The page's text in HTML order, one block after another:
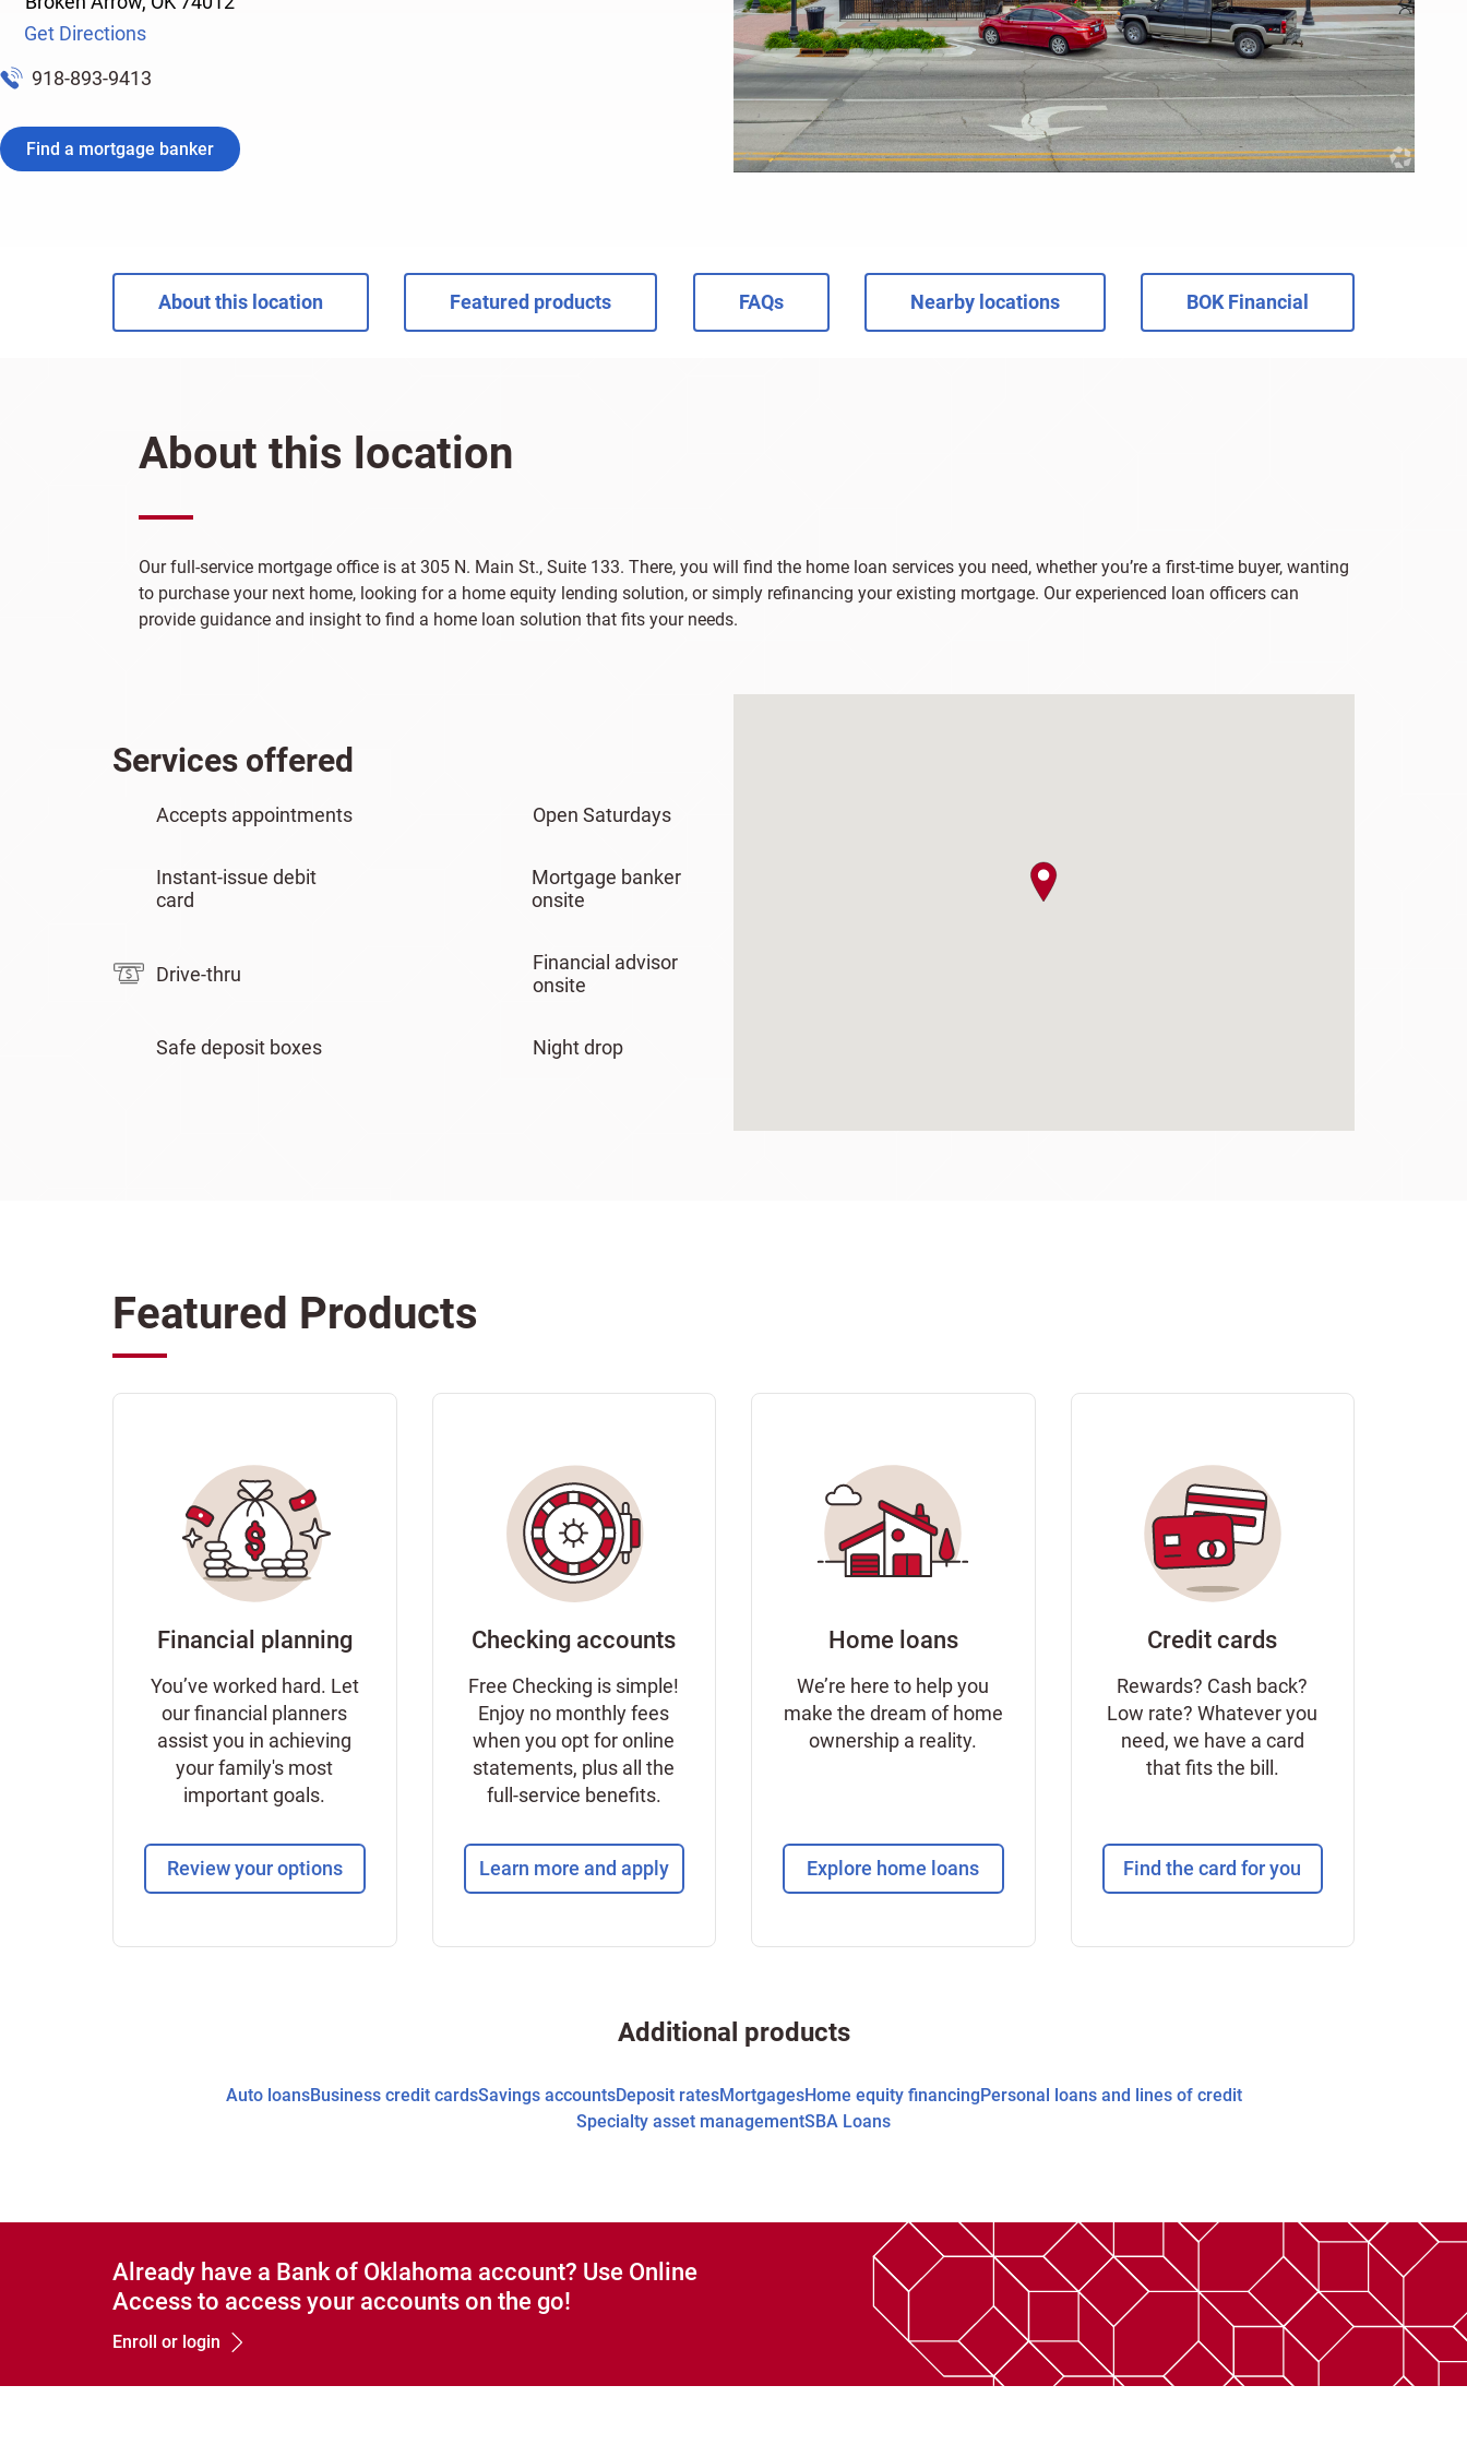
Get Directions
918-893-9413
Find a mortgage banker
About this location Featured products FAQs Nearby locations BOK Financial
About this location
Our full-service mortgage office is at 305 N. Main St., Suite 133. There, you will find the home loan services you need, whether you’re a first-time buyer, wanting
to purchase your next home, looking for a home equity lending solution, or simply refinancing your existing mortgage. Our experienced loan officers can
provide guidance and insight to find a home loan solution that fits your needs.
Services offered
Accepts appointments Open Saturdays
Instant-issue debit
card
Mortgage banker
onsite
Drive-thru
Financial advisor
onsite
Safe deposit boxes Night drop
Featured Products
Financial planning
You’ve worked hard. Let
our financial planners
assist you in achieving
your family's most
important goals.
Review your options
Checking accounts
Free Checking is simple!
Enjoy no monthly fees
when you opt for online
statements, plus all the
full-service benefits.
Learn more and apply
Home loans
We’re here to help you
make the dream of home
ownership a reality.
Explore home loans
Credit cards
Rewards? Cash back?
Low rate? Whatever you
need, we have a card
that fits the bill.
Find the card for you
Additional products
Auto loansBusiness credit cardsSavings accountsDeposit ratesMortgagesHome equity financing Personal loans and lines of credit
Specialty asset managementSBA Loans
Already have a Bank of Oklahoma account? Use Online
Access to access your accounts on the go!
Enroll or login